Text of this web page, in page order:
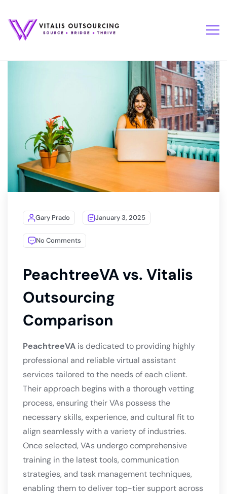
Gary Prado January 3, 2025
No Comments
PeachtreeVA vs. Vitalis
Outsourcing
Comparison
PeachtreeVA is dedicated to providing highly
professional and reliable virtual assistant
services tailored to the needs of each client.
Their approach begins with a thorough vetting
process, ensuring their VAs possess the
necessary skills, experience, and cultural fit to
align seamlessly with a variety of industries.
Once selected, VAs undergo comprehensive
training in the latest tools, communication
strategies, and task management techniques,
enabling them to deliver top-tier support across